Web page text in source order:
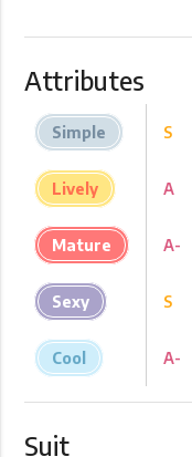
Attributes
Simple
Lively
Mature
Sexy
Cool
S
A
A-
S
A-
Suit